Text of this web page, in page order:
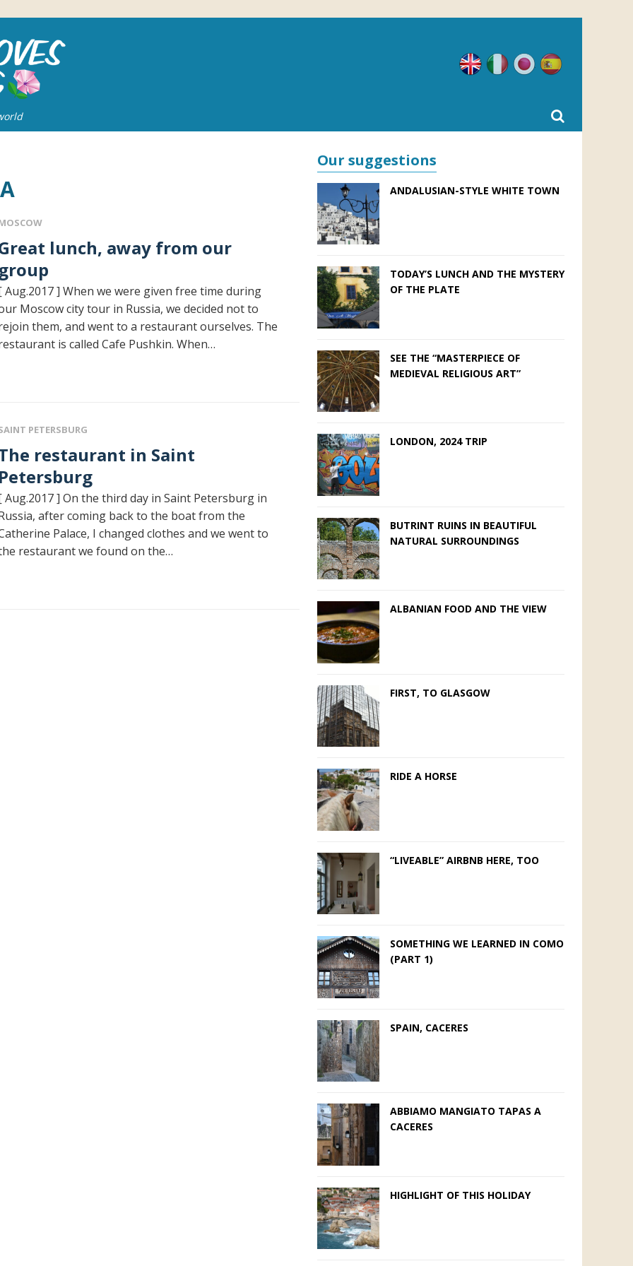
EnglishItalianJapanese
from our
Aug.2017 ] When we were given free time during
Moscow city tour in Russia, we decided not to
them, and went to a restaurant ourselves. The
is called Cafe Pushkin. When…
PETERSBURG
in Saint
Aug.2017 ] On the third day in Saint Petersburg in
after coming back to the boat from the
Palace, I changed clothes and we went to
restaurant we found on the…
Our suggestions
ANDALUSIAN-STYLE WHITE TOWN
TODAY’S LUNCH AND THE MYSTERY
OF THE PLATE
SEE THE “MASTERPIECE OF
MEDIEVAL RELIGIOUS ART”
LONDON, 2024 TRIP
BUTRINT RUINS IN BEAUTIFUL
NATURAL SURROUNDINGS
ALBANIAN FOOD AND THE VIEW
FIRST, TO GLASGOW
RIDE A HORSE
“LIVEABLE” AIRBNB HERE, TOO
SOMETHING WE LEARNED IN COMO
(PART 1)
SPAIN, CACERES
ABBIAMO MANGIATO TAPAS A
CACERES
HIGHLIGHT OF THIS HOLIDAY